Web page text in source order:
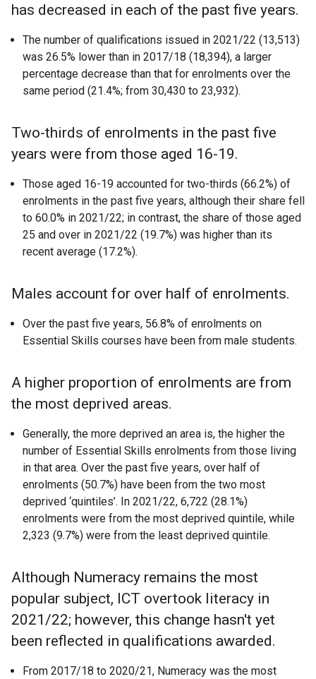
has decreased in each of the past five years.
The number of qualifications issued in 2021/22 (13,513)
was 26.5% lower than in 2017/18 (18,394), a larger
percentage decrease than that for enrolments over the
same period (21.4%; from 30,430 to 23,932).
Two-thirds of enrolments in the past five
years were from those aged 16-19.
Those aged 16-19 accounted for two-thirds (66.2%) of
enrolments in the past five years, although their share fell
to 60.0% in 2021/22; in contrast, the share of those aged
25 and over in 2021/22 (19.7%) was higher than its
recent average (17.2%).
Males account for over half of enrolments.
Over the past five years, 56.8% of enrolments on
Essential Skills courses have been from male students.
A higher proportion of enrolments are from
the most deprived areas.
Generally, the more deprived an area is, the higher the
number of Essential Skills enrolments from those living
in that area. Over the past five years, over half of
enrolments (50.7%) have been from the two most
deprived ‘quintiles’. In 2021/22, 6,722 (28.1%)
enrolments were from the most deprived quintile, while
2,323 (9.7%) were from the least deprived quintile.
Although Numeracy remains the most
popular subject, ICT overtook literacy in
2021/22; however, this change hasn't yet
been reflected in qualifications awarded.
From 2017/18 to 2020/21, Numeracy was the most